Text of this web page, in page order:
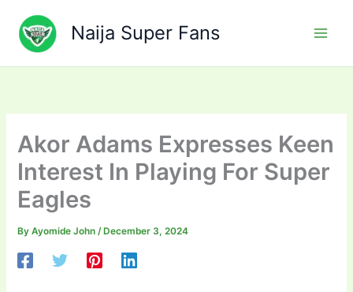
content
Naija Super Fans
Akor Adams Expresses Keen
Interest In Playing For Super
Eagles
ByAyomide John/ December 3, 2024